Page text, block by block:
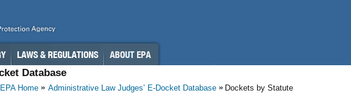
Database
EPA Home Administrative Law Judges’ E-Docket Database Dockets by Statute